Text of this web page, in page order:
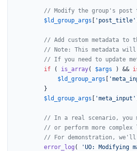
// Modify the group's
$ld_group_args [ 'post_title'
// Add custom metadata
// Note: This metadata
// If you need to update
if ( is_array( $args ) &&
$ld_group_args [
$ld_group_args [ 'meta_input'
// In a real scenario, you
// or perform more complex
// For demonstration, we'll
error_log (
'UO: Modifying